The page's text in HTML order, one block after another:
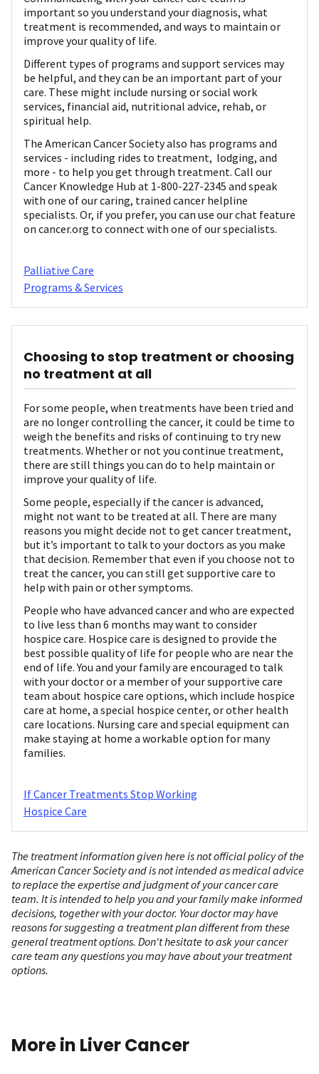
important so you understand your diagnosis, what
treatment is recommended, and ways to maintain or
improve your quality of life.
Different types of programs and support services may
be helpful, and they can be an important part of your
care. These might include nursing or social work
services, financial aid, nutritional advice, rehab, or
spiritual help.
The American Cancer Society also has programs and
services - including rides to treatment, lodging, and
more - to help you get through treatment. Call our
Cancer Knowledge Hub at 1-800-227-2345 and speak
with one of our caring, trained cancer helpline
specialists. Or, if you prefer, you can use our chat feature
on cancer.org to connect with one of our specialists.
Palliative Care
Programs & Services
Choosing to stop treatment or choosing
no treatment at all
For some people, when treatments have been tried and
are no longer controlling the cancer, it could be time to
weigh the benefits and risks of continuing to try new
treatments. Whether or not you continue treatment,
there are still things you can do to help maintain or
improve your quality of life.
Some people, especially if the cancer is advanced,
might not want to be treated at all. There are many
reasons you might decide not to get cancer treatment,
but it’s important to talk to your doctors as you make
that decision. Remember that even if you choose not to
treat the cancer, you can still get supportive care to
help with pain or other symptoms.
People who have advanced cancer and who are expected
to live less than 6 months may want to consider
hospice care. Hospice care is designed to provide the
best possible quality of life for people who are near the
end of life. You and your family are encouraged to talk
with your doctor or a member of your supportive care
team about hospice care options, which include hospice
care at home, a special hospice center, or other health
care locations. Nursing care and special equipment can
make staying at home a workable option for many
families.
If Cancer Treatments Stop Working
Hospice Care
The treatment information given here is not official policy of the
American Cancer Society and is not intended as medical advice
to replace the expertise and judgment of your cancer care
team. It is intended to help you and your family make informed
decisions, together with your doctor. Your doctor may have
reasons for suggesting a treatment plan different from these
general treatment options. Don't hesitate to ask your cancer
care team any questions you may have about your treatment
options.
More in Liver Cancer